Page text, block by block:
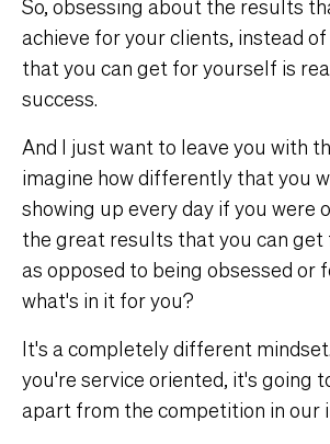
So, obsessing about the results
achieve for your clients, instead
that you can get for yourself is
success.
And I just want to leave you with
imagine how differently that you
showing up every day if you were
the great results that you can get
as opposed to being obsessed or
what's in it for you?
It's a completely different
you're service oriented, it's going
apart from the competition in our